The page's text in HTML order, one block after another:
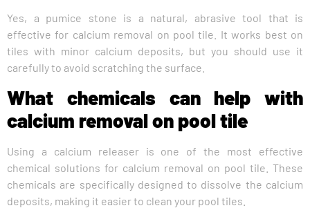
Yes, a pumice stone is a natural, abrasive tool that is
effective for calcium removal on pool tile. It works best on
tiles with minor calcium deposits, but you should use it
carefully to avoid scratching the surface.
What chemicals can help with
calcium removal on pool tile
Using a calcium releaser is one of the most effective
chemical solutions for calcium removal on pool tile. These
chemicals are specifically designed to dissolve the calcium
deposits, making it easier to clean your pool tiles.